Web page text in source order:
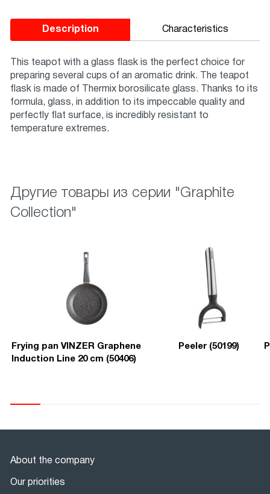
Description Characteristics
This teapot with a glass flask is the perfect choice for
preparing several cups of an aromatic drink. The teapot
flask is made of Thermix borosilicate glass. Thanks to its
formula, glass, in addition to its impeccable quality and
perfectly flat surface, is incredibly resistant to
temperature extremes.
Другие товары из серии "Graphite
Collection"
Frying pan VINZER Graphene
Induction Line 20 cm (50406)
Peeler (50199)
About the company
Our priorities